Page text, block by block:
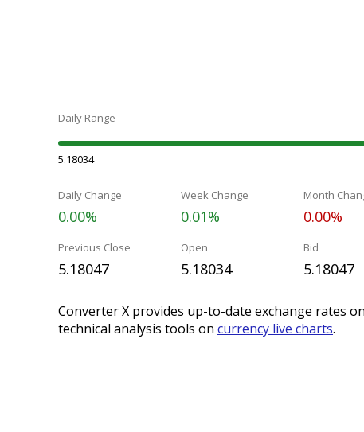
Daily Range
5.18034
Daily Change
0.00%
Week Change
0.01%
Month
0.00%
Previous Close
5.18047
Open
5.18034
Bid
5.18047
Converter X provides up-to-date exchange rates
technical analysis tools on currency live charts.